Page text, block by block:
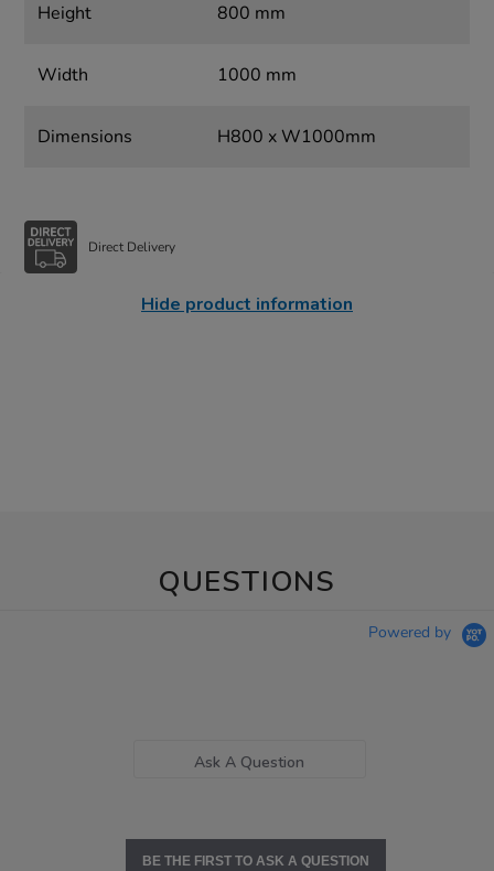
Height 800 mm
Width 1000 mm
Dimensions H800 x W1000mm
Direct Delivery
Hide product information
QUESTIONS
Powered by
Ask A Question
BE THE FIRST TO ASK A QUESTION